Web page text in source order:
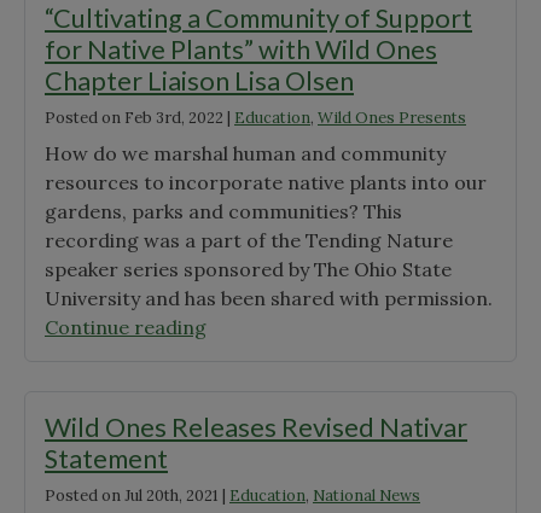
article
we’re
in:
“Start
Your
Sustainability
Journey
this
Summer:
Design
“Cultivating a Community of Support
for Native Plants” with Wild Ones
Chapter Liaison Lisa Olsen
Posted on Feb 3rd, 2022 | Education, Wild Ones Presents
How do we marshal human and community
resources to incorporate native plants into our
gardens, parks and communities? This
recording was a part of the Tending Nature
speaker series sponsored by The Ohio State
University and has been shared with permission.
Continue reading"“Cultivating
of
Support
Native
Wild Ones Releases Revised Nativar
Statement
Posted onJul 20th, 2021 | Education, National News